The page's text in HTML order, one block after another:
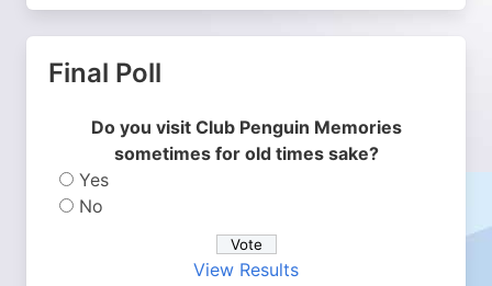
Final Poll
Do you visit Club Penguin Memories
sometimes for old times sake?
Yes
No
View Results